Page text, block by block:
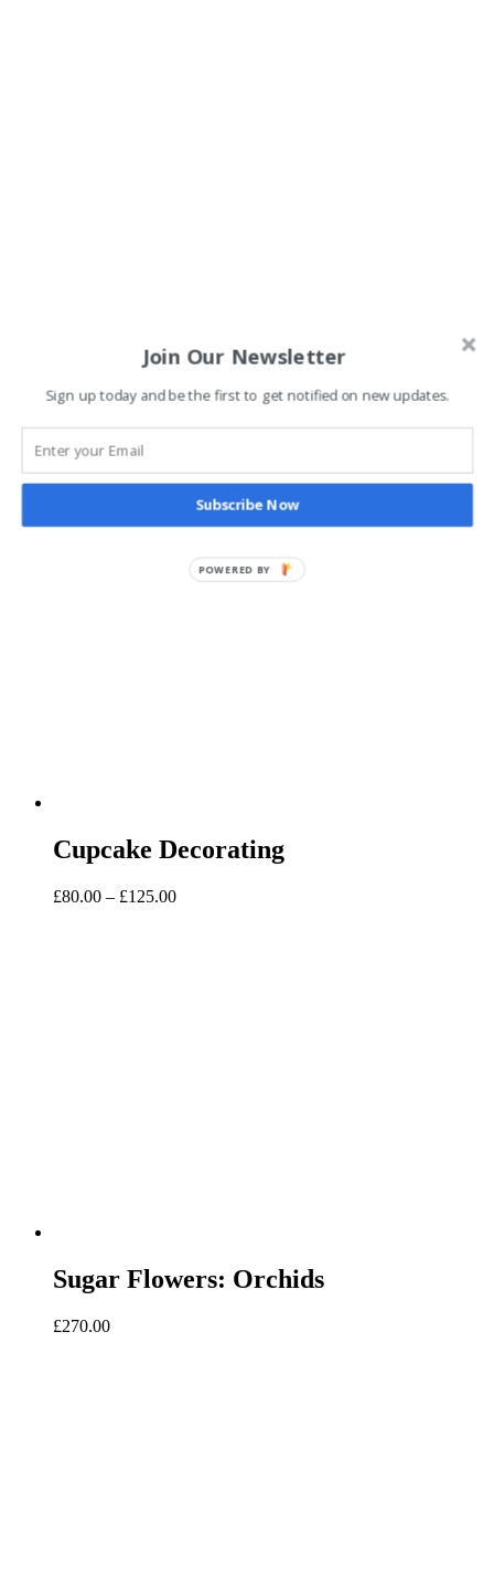
Related classes
Cupcake Decorating
£80.00 – £125.00Price
Sugar Flowers: Orchids
£270.00
Join Our Newsletter
Sign up today and be the first to get notified on new updates.
Subscribe Now